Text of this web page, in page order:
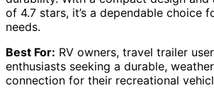
of 4.7 stars, it’s a dependable choice
needs.
Best For: RV owners, travel trailer
enthusiasts seeking a durable,
connection for their recreational